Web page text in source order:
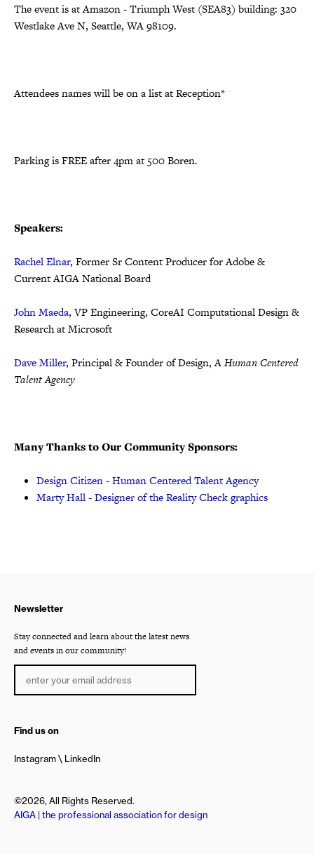
The event is at Amazon - Triumph West (SEA83) building: 320
Westlake Ave N, Seattle, WA 98109.
Attendees names will be on a list at Reception*
Parking is FREE after 4pm at 500 Boren.
Speakers:
Rachel Elnar, Former Sr Content Producer for Adobe &
Current AIGA National Board
John Maeda, VP Engineering, CoreAI Computational Design &
Research at Microsoft
Dave Miller, Principal & Founder of Design, AHuman Centered
Talent Agency
Many Thanks to Our Community Sponsors:
Design Citizen - Human Centered Talent Agency
Marty Hall - Designer of the Reality Check graphics
Newsletter
Stay connected and learn about the latest news
and events in our community!
Find us on
Instagram LinkedIn
©2026, All Rights Reserved.
AIGA | the professional association for design